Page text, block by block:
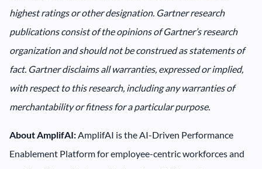
highest ratings or other designation. Gartner research
publications consist of the opinions of Gartner’s research
organization and should not be construed as statements of
fact. Gartner disclaims all warranties, expressed or implied,
with respect to this research, including any warranties of
merchantability or fitness for a particular purpose.
About AmplifAI: AmplifAI is the AI-Driven Performance
Enablement Platform for employee-centric workforces and